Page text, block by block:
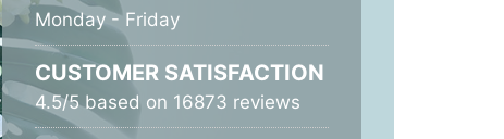
Monday - Friday
CUSTOMER SATISFACTION
4.5/5 based on 16873 reviews